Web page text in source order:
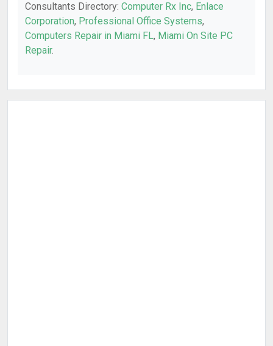
Consultants Directory: Computer Rx Inc, Enlace
Corporation, Professional Office Systems,
Computers Repair in Miami FL, Miami On Site PC
Repair.